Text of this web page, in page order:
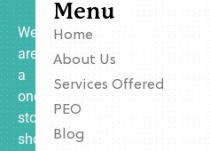
We
are
a
one-
stop
shop
Menu
Home
About Us
Services Offered
PEO
Blog